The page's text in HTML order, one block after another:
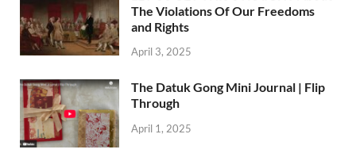
The Violations Of Our Freedoms
and Rights
April 3, 2025
The Datuk Gong Mini Journal | Flip
Through
April 1, 2025